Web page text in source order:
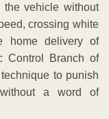
vehicle without
crossing white
home delivery of
Control Branch of
to punish
a word of